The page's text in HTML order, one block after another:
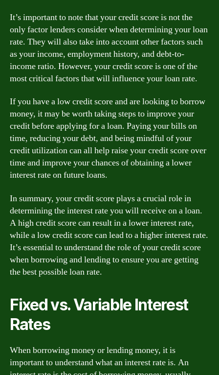
It’s important to note that your credit score is not the
only factor lenders consider when determining your loan
rate. They will also take into account other factors such
as your income, employment history, and debt-to-
income ratio. However, your credit score is one of the
most critical factors that will influence your loan rate.
If you have a low credit score and are looking to borrow
money, it may be worth taking steps to improve your
credit before applying for a loan. Paying your bills on
time, reducing your debt, and being mindful of your
credit utilization can all help raise your credit score over
time and improve your chances of obtaining a lower
interest rate on future loans.
In summary, your credit score plays a crucial role in
determining the interest rate you will receive on a loan.
A high credit score can result in a lower interest rate,
while a low credit score can lead to a higher interest rate.
It’s essential to understand the role of your credit score
when borrowing and lending to ensure you are getting
the best possible loan rate.
Fixed vs. Variable Interest
Rates
When borrowing money or lending money, it is
important to understand what an interest rate is. An